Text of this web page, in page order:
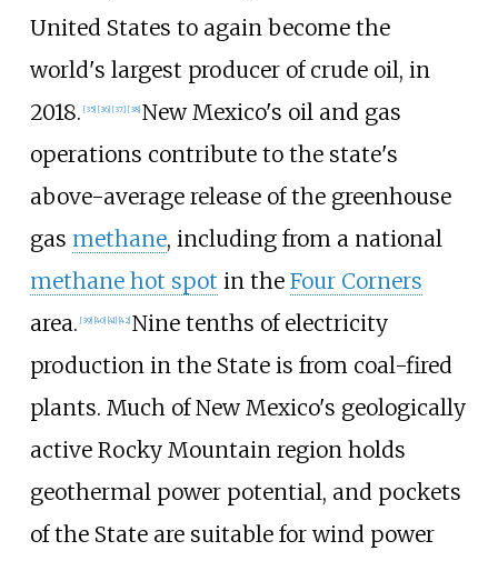
United States to again become the
world's largest producer of crude oil, in
2018. [35] [36] [37] [38] New Mexico's oil and gas
operations contribute to the state's
above-average release of the greenhouse
gas methane, including from a national
methane hot spot in the Four Corners
area. [39] [40] [41] [42] Nine tenths of electricity
production in the State is from coal-fired
plants. Much of New Mexico's geologically
active Rocky Mountain region holds
geothermal power potential, and pockets
of the State are suitable for wind power